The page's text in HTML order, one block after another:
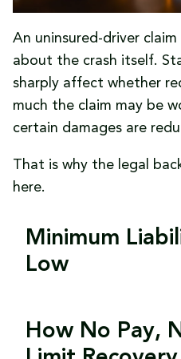
Avoid relying on
driver will “take
These steps do not
they put the claim on
footing.
An uninsured-driver
about the crash itself.
sharply affect whether
much the claim may be
certain damages are
That is why the legal
here.
Minimum
Low
set byLa. R.S.
injury to one person,
How No Pay,